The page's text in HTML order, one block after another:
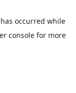
occurred while
consolefor more